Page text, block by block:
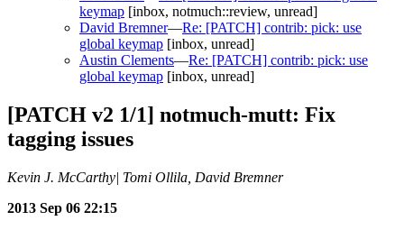
keymap [inbox, notmuch::review, unread]
David Bremner—Re: [PATCH] contrib: pick: use
global keymap [inbox, unread]
Austin Clements—Re: [PATCH] contrib: pick: use
global keymap [inbox, unread]
[PATCH v2 1/1] notmuch-mutt: Fix
tagging issues
Kevin J. McCarthy| Tomi Ollila, David Bremner
2013 Sep 06 22:15